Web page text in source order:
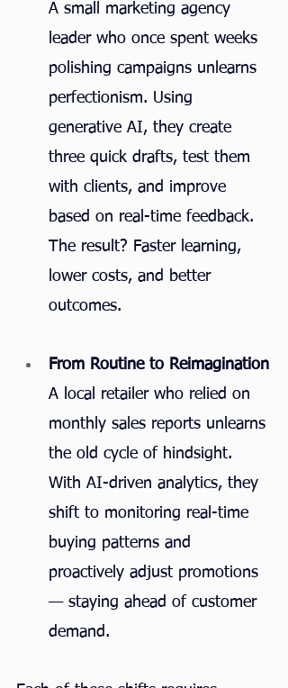
A small marketing agency
leader who once spent weeks
polishing campaigns unlearns
perfectionism. Using
generative AI, they create
three quick drafts, test them
with clients, and improve
based on real-time feedback.
The result? Faster learning,
lower costs, and better
outcomes.
From Routine to Reimagination
A local retailer who relied on
monthly sales reports unlearns
the old cycle of hindsight.
With AI-driven analytics, they
shift to monitoring real-time
buying patterns and
proactively adjust promotions
— staying ahead of customer
demand.